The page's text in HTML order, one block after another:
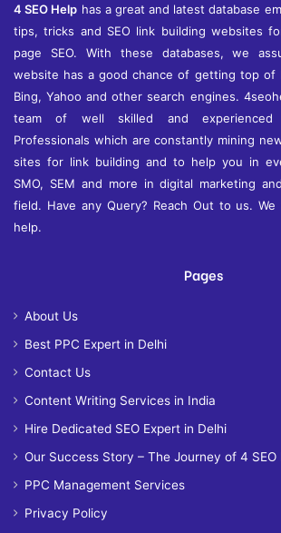
4 SEO Help has a great and latest database
tips, tricks and SEO link building websites
page SEO. With these databases, we
website has a good chance of getting top of
Bing, Yahoo and other search engines.
team of well skilled and experienced
Professionals which are constantly mining
sites for link building and to help you in
SMO, SEM and more in digital marketing
field. Have any Query? Reach Out to us.
help.
Pages
About Us
Best PPC Expert in Delhi
Contact Us
Content Writing Services in India
Hire Dedicated SEO Expert in Delhi
Our Success Story – The Journey of 4 SEO
PPC Management Services
Privacy Policy